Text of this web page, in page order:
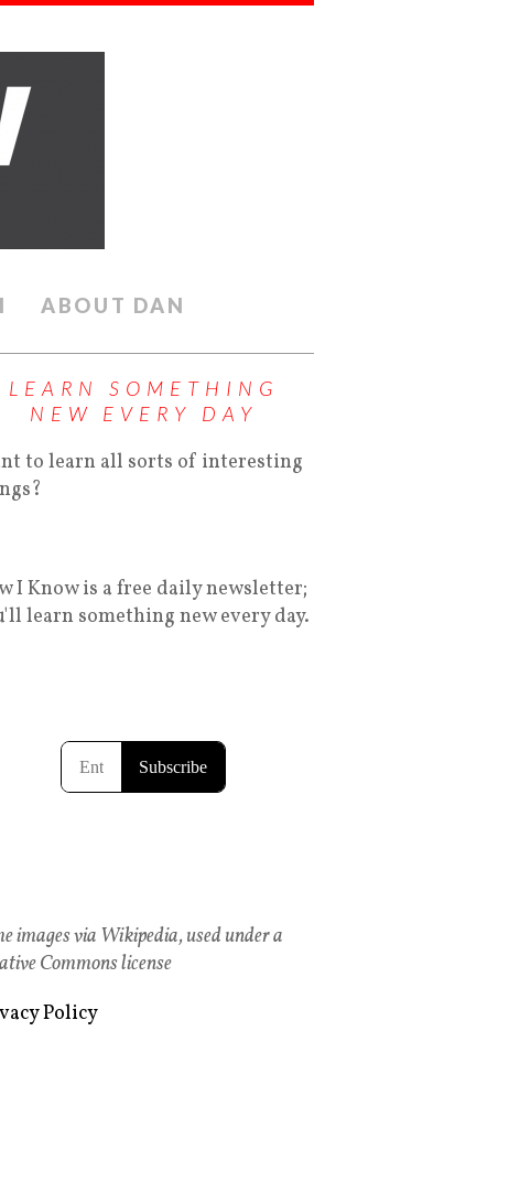
ABOUT DAN
LEARN SOMETHING
NEW EVERY DAY
to learn all sorts of interesting
I Know is a free daily newsletter;
learn something new every day.